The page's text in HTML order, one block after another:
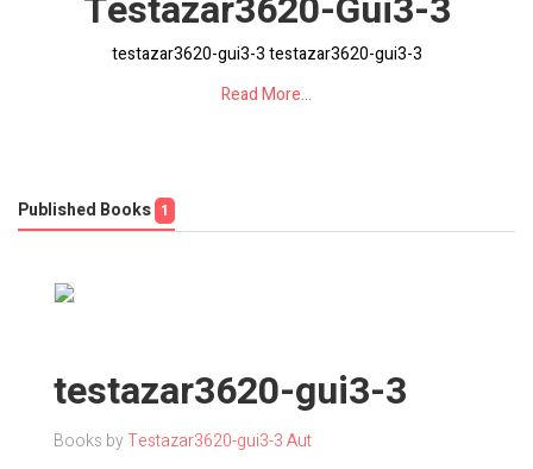
testazar3620-gui3-3 testazar3620-gui3-3
Read More...
Published Books 1
testazar3620-gui3-3
Books byTestazar3620-gui3-3 Aut